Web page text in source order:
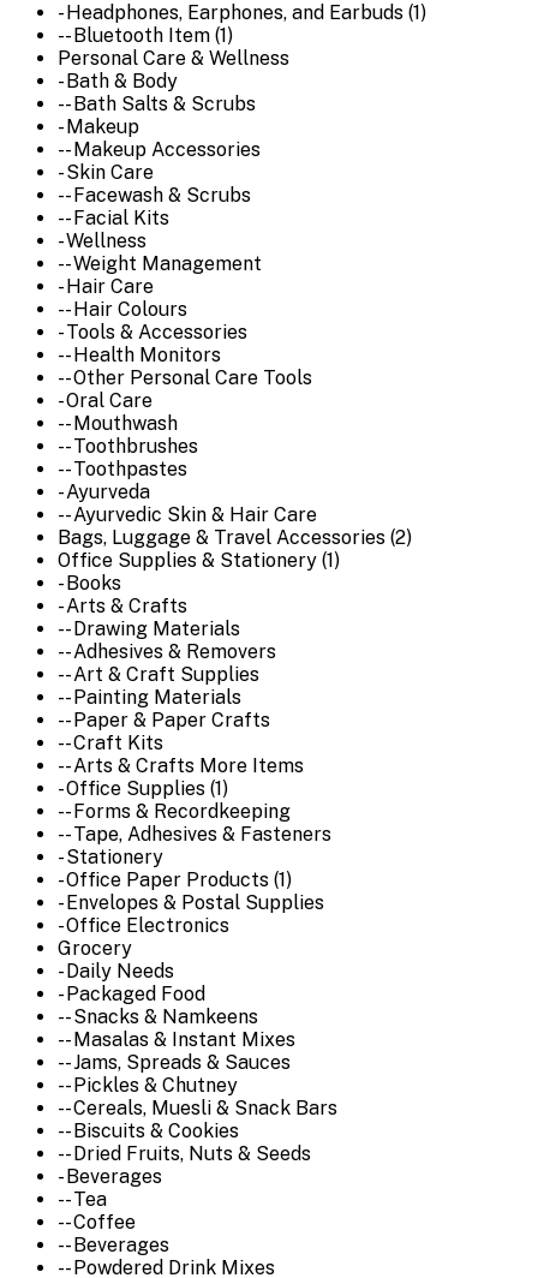
- Headphones, Earphones, and Earbuds (1)
-- Bluetooth Item (1)
Personal Care & Wellness
- Bath & Body
-- Bath Salts & Scrubs
- Makeup
-- Makeup Accessories
- Skin Care
-- Facewash & Scrubs
-- Facial Kits
- Wellness
-- Weight Management
- Hair Care
-- Hair Colours
- Tools & Accessories
-- Health Monitors
-- Other Personal Care Tools
- Oral Care
-- Mouthwash
-- Toothbrushes
-- Toothpastes
- Ayurveda
-- Ayurvedic Skin & Hair Care
Bags, Luggage & Travel Accessories (2)
Office Supplies & Stationery (1)
- Books
- Arts & Crafts
-- Drawing Materials
-- Adhesives & Removers
-- Art & Craft Supplies
-- Painting Materials
-- Paper & Paper Crafts
-- Craft Kits
-- Arts & Crafts More Items
- Office Supplies (1)
-- Forms & Recordkeeping
-- Tape, Adhesives & Fasteners
- Stationery
- Office Paper Products (1)
- Envelopes & Postal Supplies
- Office Electronics
Grocery
- Daily Needs
- Packaged Food
-- Snacks & Namkeens
-- Masalas & Instant Mixes
-- Jams, Spreads & Sauces
-- Pickles & Chutney
-- Cereals, Muesli & Snack Bars
-- Biscuits & Cookies
-- Dried Fruits, Nuts & Seeds
- Beverages
-- Tea
-- Coffee
-- Beverages
-- Powdered Drink Mixes